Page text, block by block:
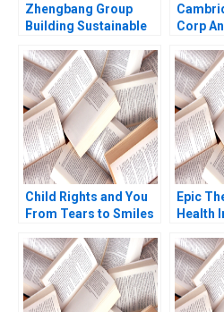
Zhengbang Group
Building Sustainable
Times Jingbo Hu Xin
Huang William Wei Yun
Liu
Corp
Child Rights and You
From Tears to Smiles
Mayur Garg
Epic
Health
Walker